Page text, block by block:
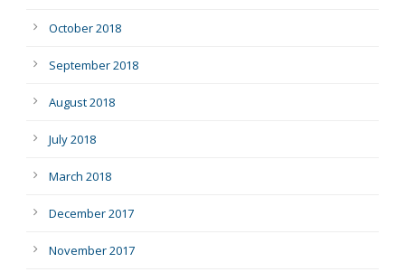
October 2018
September 2018
August 2018
July 2018
March 2018
December 2017
November 2017